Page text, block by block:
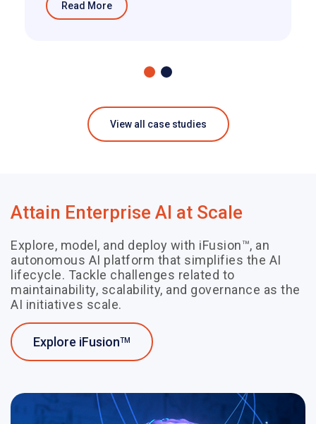
Read More
View all case studies
Attain Enterprise AI at Scale
Explore, model, and deploy with iFusion™, an
autonomous AI platform that simplifies the AI
lifecycle. Tackle challenges related to
maintainability, scalability, and governance as the
AI initiatives scale.
Explore iFusionTM